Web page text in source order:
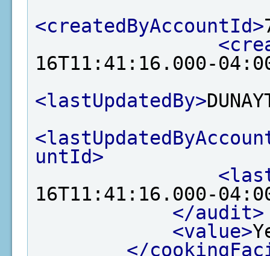
<createdByAccountId>
16T11:41:16.000-
<lastUpdatedBy>
untId>
16T11:41:16.000-
</audit>
<value>
</